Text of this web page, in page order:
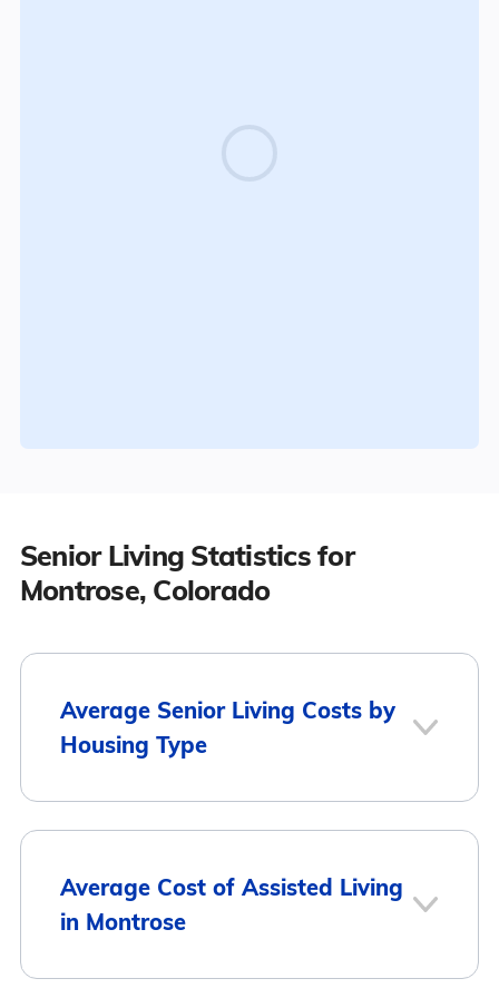
Senior Living Statistics for
Montrose, Colorado
Average Senior Living Costs by
Housing Type
Housing Type
Monthly Cost
Average Cost of Assisted Living
in Montrose